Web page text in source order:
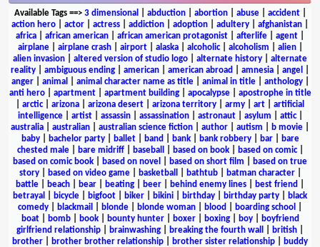
Available Tags==> 3 dimensional abduction| abortion| abuse| accident|
action hero
actor actress addiction adoption adultery afghanistan
africa
african american african american protagonist afterlife agent
airplane| airplane crash| airport| alaska| alcoholic| alcoholism alien|
alien invasion
altered version of studio logo alternate history
alternate
reality
ambiguous ending american american abroad amnesia angel
anger| animal animal character name as title| animal in title| anthology|
anti hero| apartment| apartment building| apocalypse| apostrophe in title
arctic| arizona arizona desert arizona territory army art
artificial
intelligence| artist| assassin| assassination| astronaut| asylum attic|
australia
australian australian science fiction author autism b movie
baby| bachelor party| ballet| band bank| bank robbery| bar|
bare
chested male| bare midriff| baseball based on book| based on comic|
based on comic book
based on novel based on short film
based on true
story| based on video game| basketball bathtub| batman character|
battle
beach bear beating beer behind enemy lines best friend
betrayal
bicycle bigfoot biker bikini birthday birthday party
black
comedy
blackmail blonde blonde woman blood boarding school
boat| bomb| book| bounty hunter| boxer| boxing| boy|
boyfriend
girlfriend relationship
brainwashing breaking the fourth wall british
brother
brother brother relationship brother sister relationship
buddy